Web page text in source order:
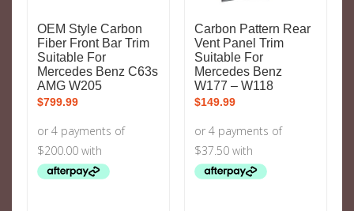
OEM Style Carbon
Fiber Front Bar Trim
Suitable For
Mercedes Benz C63s
AMG W205
$799.99
Carbon Pattern Rear
Vent Panel Trim
Suitable For
Mercedes Benz
W177 – W118
$149.99